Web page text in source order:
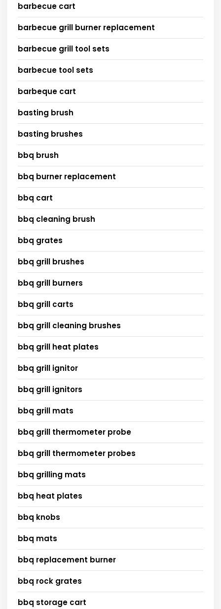
barbecue cart
barbecue grill burner replacement
barbecue grill tool sets
barbecue tool sets
barbeque cart
basting brush
basting brushes
bbq brush
bbq burner replacement
bbq cart
bbq cleaning brush
bbq grates
bbq grill brushes
bbq grill burners
bbq grill carts
bbq grill cleaning brushes
bbq grill heat plates
bbq grill ignitor
bbq grill ignitors
bbq grill mats
bbq grill thermometer probe
bbq grill thermometer probes
bbq grilling mats
bbq heat plates
bbq knobs
bbq mats
bbq replacement burner
bbq rock grates
bbq storage cart